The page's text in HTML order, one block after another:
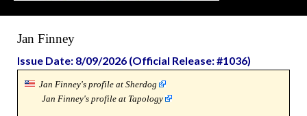
Jan Finney
Issue Date: 8/09/2026 (Official Release: #1036)
Jan Finney's profile at Sherdog
Jan Finney's profile at Tapology